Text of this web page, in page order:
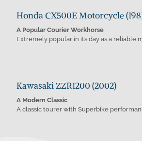
Honda CX500E Motorcycle
A Popular Courier Workhorse
Extremely popular in its day as a reliable
Kawasaki ZZR1200 (2002)
A Modern Classic
A classic tourer with Superbike